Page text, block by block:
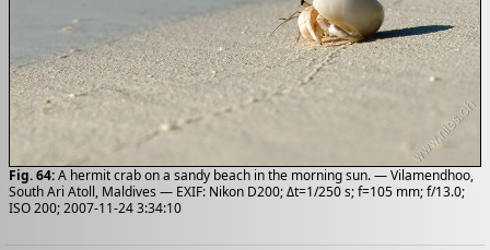
Fig. 64:A hermit crab on a sandy beach in the morning sun. — Vilamendhoo,
South Ari Atoll, Maldives — EXIF: Nikon D200; Δt=1/250 s; f=105 mm; f/13.0;
ISO 200; 2007-11-24 3:34:10